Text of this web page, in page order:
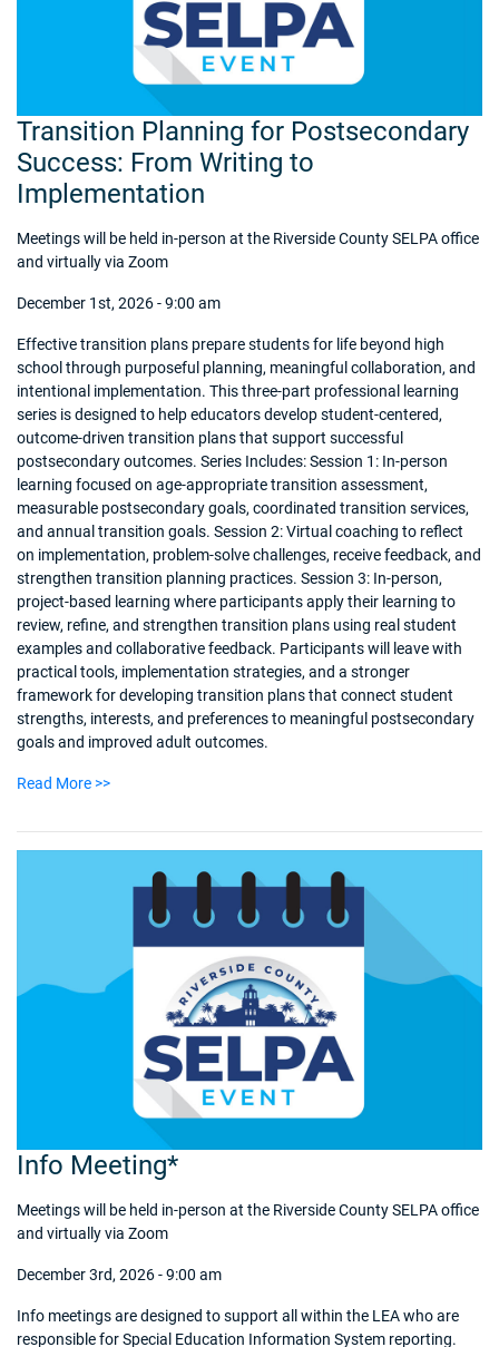
Transition Planning for Postsecondary
Success: From Writing to
Implementation
Meetings will be held in-person at the Riverside County SELPA office
and virtually via Zoom
December 1st, 2026 - 9:00 am
Effective transition plans prepare students for life beyond high
school through purposeful planning, meaningful collaboration, and
intentional implementation. This three-part professional learning
series is designed to help educators develop student-centered,
outcome-driven transition plans that support successful
postsecondary outcomes. Series Includes: Session 1: In-person
learning focused on age-appropriate transition assessment,
measurable postsecondary goals, coordinated transition services,
and annual transition goals. Session 2: Virtual coaching to reflect
on implementation, problem-solve challenges, receive feedback, and
strengthen transition planning practices. Session 3: In-person,
project-based learning where participants apply their learning to
review, refine, and strengthen transition plans using real student
examples and collaborative feedback. Participants will leave with
practical tools, implementation strategies, and a stronger
framework for developing transition plans that connect student
strengths, interests, and preferences to meaningful postsecondary
goals and improved adult outcomes.
Read More >>
Info Meeting*
Meetings will be held in-person at the Riverside County SELPA office
and virtually via Zoom
December 3rd, 2026 - 9:00 am
Info meetings are designed to support all within the LEA who are
responsible for Special Education Information System reporting.